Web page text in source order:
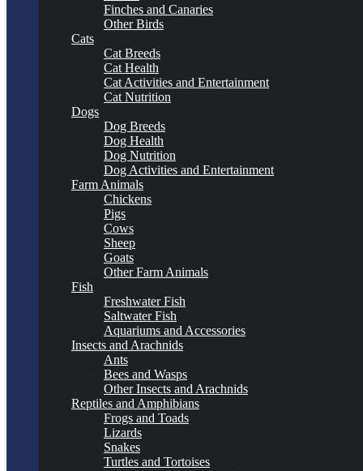
Finches and Canaries
Other Birds
Cats
Cat Breeds
Cat Health
Cat Activities and Entertainment
Cat Nutrition
Dogs
Dog Breeds
Dog Health
Dog Nutrition
Dog Activities and Entertainment
Farm Animals
Chickens
Pigs
Cows
Sheep
Goats
Other Farm Animals
Fish
Freshwater Fish
Saltwater Fish
Aquariums and Accessories
Insects and Arachnids
Ants
Bees and Wasps
Other Insects and Arachnids
Reptiles and Amphibians
Frogs and Toads
Lizards
Snakes
Turtles and Tortoises